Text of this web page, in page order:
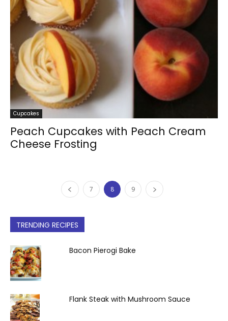
Cupcakes
Peach Cupcakes with Peach Cream
Cheese Frosting
7 8 9
TRENDING RECIPES
Bacon Pierogi Bake
Flank Steak with Mushroom Sauce